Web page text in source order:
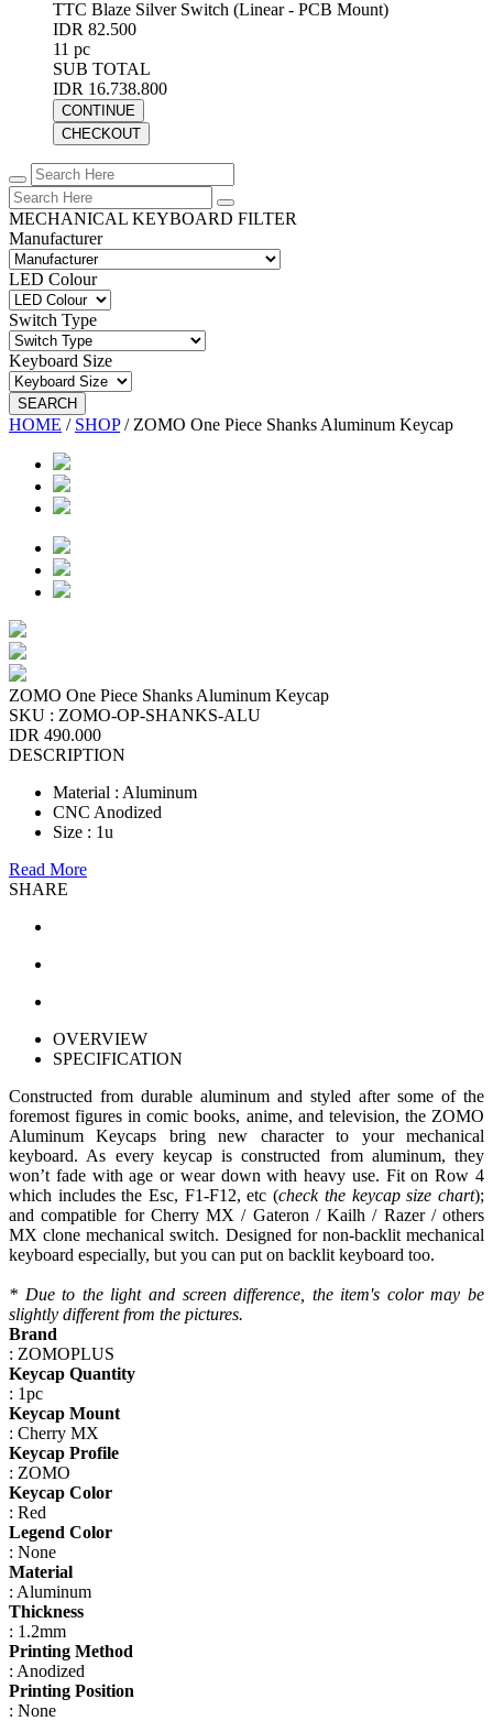
TTC Blaze Silver Switch (Linear - PCB Mount)
IDR 82.500
11 pc
SUB TOTAL
IDR 16.738.800
CONTINUE
CHECKOUT
MECHANICAL KEYBOARD FILTER
Manufacturer
LED Colour
Switch Type
Keyboard Size
SEARCH
HOME / SHOP/ ZOMO One Piece Shanks Aluminum Keycap
ZOMO One Piece Shanks Aluminum Keycap
SKU : ZOMO-OP-SHANKS-ALU
IDR 490.000
DESCRIPTION
Material : Aluminum
CNC Anodized
Size : 1u
Read More
SHARE
OVERVIEW
SPECIFICATION
Constructed from durable aluminum and styled after some of the
foremost figures in comic books, anime, and television, the ZOMO
Aluminum Keycaps bring new character to your mechanical
keyboard. As every keycap is constructed from aluminum, they
won’t fade with age or wear down with heavy use. Fit on Row 4
which includes the Esc, F1-F12, etc (check the keycap size chart);
and compatible for Cherry MX / Gateron / Kailh / Razer / others
MX clone mechanical switch. Designed for non-backlit mechanical
keyboard especially, but you can put on backlit keyboard too.
* Due to the lightand screendifference , the item's color may be
slightly differentfrom the pictures.
Brand
: ZOMOPLUS
Keycap Quantity
: 1pc
Keycap Mount
: Cherry MX
Keycap Profile
: ZOMO
Keycap Color
: Red
Legend Color
: None
Material
: Aluminum
Thickness
: 1.2mm
Printing Method
: Anodized
Printing Position
: None